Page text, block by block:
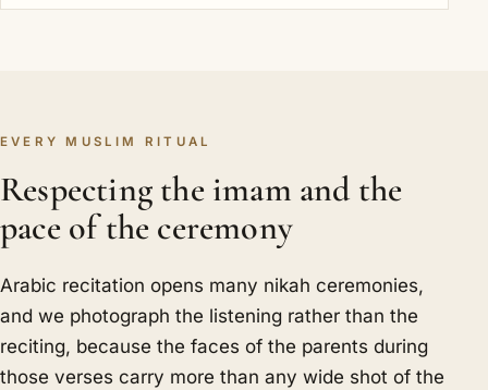
EVERY MUSLIM RITUAL
Respecting the imam and the
pace of the ceremony
Arabic recitation opens many nikah ceremonies,
and we photograph the listening rather than the
reciting, because the faces of the parents during
those verses carry more than any wide shot of the